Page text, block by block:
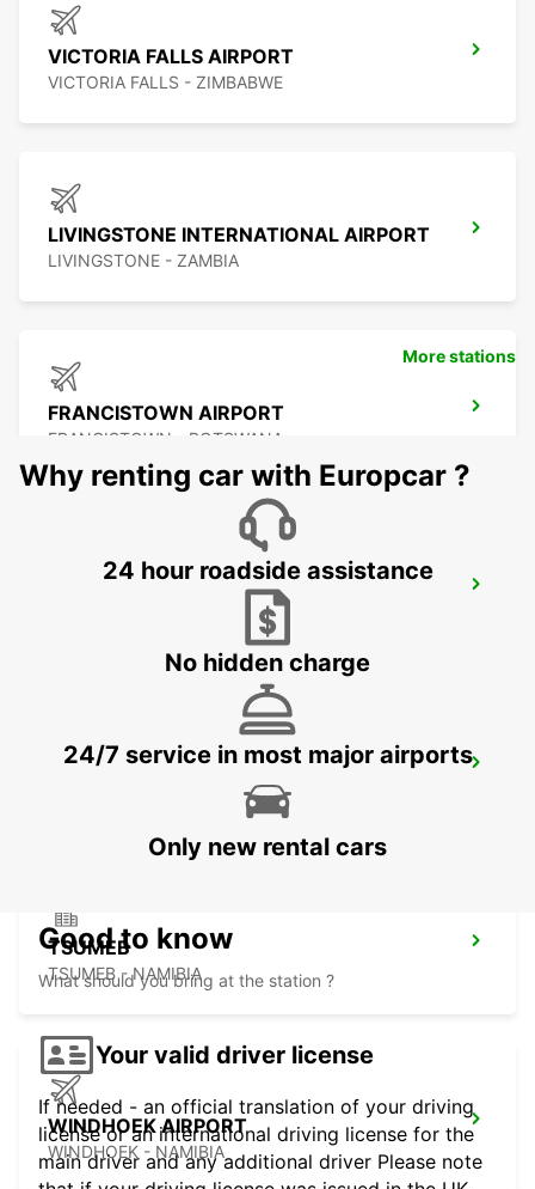
VICTORIA FALLS AIRPORT
VICTORIA FALLS - ZIMBABWE
LIVINGSTONE INTERNATIONAL AIRPORT
LIVINGSTONE - ZAMBIA
FRANCISTOWN AIRPORT
FRANCISTOWN - BOTSWANA
BULAWAYO AIRPORT
GABORONE AIRPORT
GABORONE - BOTSWANA
TSUMEB
TSUMEB - NAMIBIA
WINDHOEK AIRPORT
WINDHOEK - NAMIBIA
More stations
Why renting car with Europcar ?
24 hour roadside assistance
No hidden charge
24/7 service in most major airports
Only new rental cars
Good to know
What should you bring at the station ?
Your valid driver license
If needed - an official translation of your driving
license or an international driving license for the
main driver and any additional driver Please note